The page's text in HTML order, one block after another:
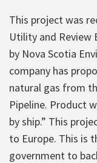
This project was
Utility and Review
by Nova Scotia
company has
natural gas from
Pipeline. Product
by ship.” This
to Europe. This is
government to